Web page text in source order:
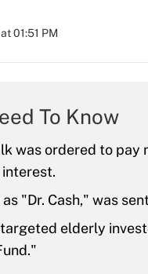
01:51 PM
To Know
was ordered to pay
"Dr. Cash," was
elderly